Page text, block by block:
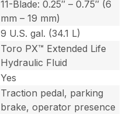
11-Blade: 0.25″ – 0.75″ (6
mm – 19 mm)
9 U.S. gal. (34.1 L)
Toro PX™ Extended Life
Hydraulic Fluid
Yes
Traction pedal, parking
brake, operator presence